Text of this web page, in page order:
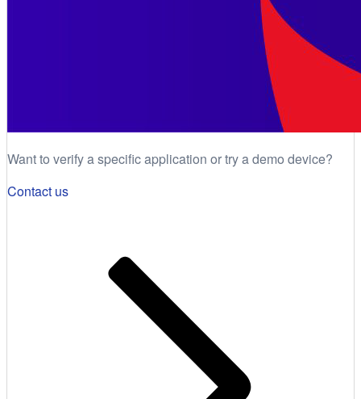
Want to verify a specific application or try a demo device?
Contact us